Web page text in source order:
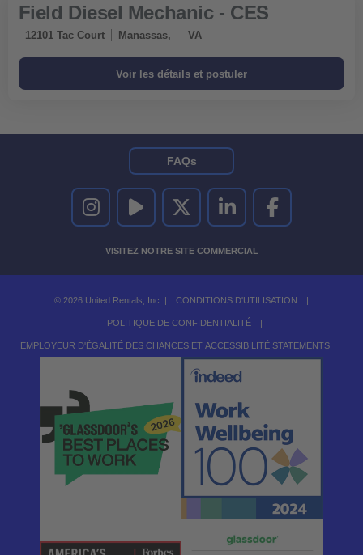
Field Diesel Mechanic - CES
12101 Tac Court Manassas, VA
UNITED RENTALS SUR INSTAGRAM
UNITED RENTALS SUR YOUTUBE
UNITED RENTALS SUR TWITTER
UNITED RENTALS SUR
UNITED RENTALS
VISITEZ NOTRE SITE COMMERCIAL
FAQs
© 2026 United Rentals, Inc. | CONDITIONS D'UTILISATION |
POLITIQUE DE CONFIDENTIALITÉ |
EMPLOYEUR D'ÉGALITÉ DES CHANCES ET ACCESSIBILITÉ STATEMENTS